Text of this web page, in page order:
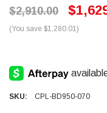
$2,910.00
(You save $1,280.01)
SKU: CPL-BD950-070